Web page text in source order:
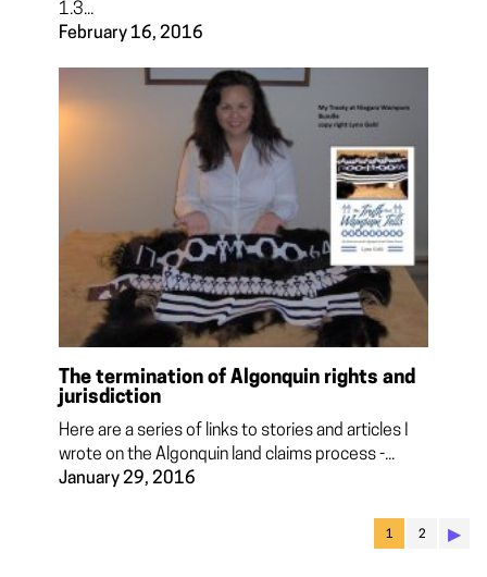
1.3...
February 16, 2016
The termination of Algonquin rights and
jurisdiction
Here are a series of links to stories and articles I
wrote on the Algonquin land claims process -...
January 29, 2016
1 2 ▶︎